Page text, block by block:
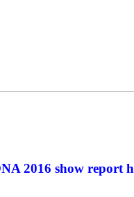
2016 show report